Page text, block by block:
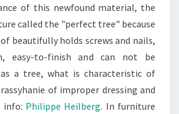
of this newfound material, the
called the "perfect tree" because
beautifully holds screws and nails,
easy-to-finish and can not be
a tree, what is characteristic of
of improper dressing and
info: Philippe Heilberg. In furniture